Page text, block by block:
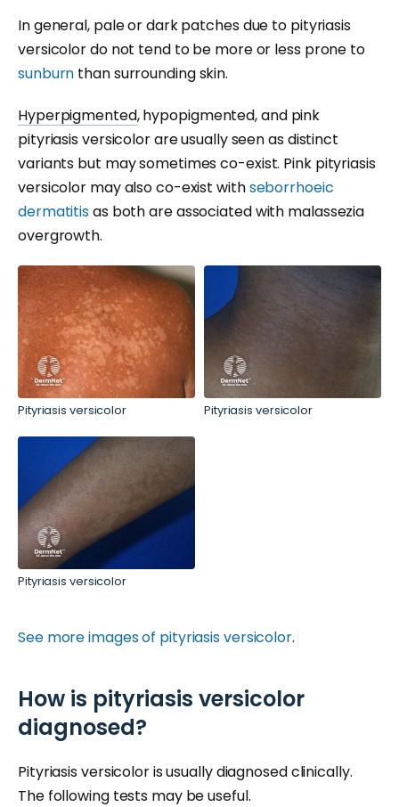
In general, pale or dark patches due to pityriasis
versicolor do not tend to be more or less prone to
sunburn than surrounding skin.
Hyperpigmented, hypopigmented, and pink
pityriasis versicolor are usually seen as distinct
variants but may sometimes co-exist. Pink pityriasis
versicolor may also co-exist withseborrhoeic
dermatitisas both are associated with malassezia
overgrowth.
Pityriasis versicolor Pityriasis versicolor
Pityriasis versicolor
See more images of pityriasis versicolor.
How is pityriasis versicolor
diagnosed?
Pityriasis versicolor is usually diagnosed clinically.
The following tests may be useful.